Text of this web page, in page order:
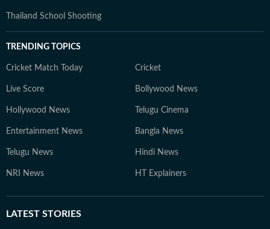
Thailand School Shooting
TRENDING TOPICS
Cricket Match Today Cricket
Live Score Bollywood News
Hollywood News Telugu Cinema
Entertainment News Bangla News
Telugu News Hindi News
NRI News HT Explainers
LATEST STORIES